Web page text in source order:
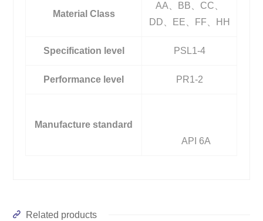
Material Class
AA、BB、CC、
DD、EE、FF、HH
Specification level PSL1-4
Performance level PR1-2
Manufacture standard
API 6A
Related products